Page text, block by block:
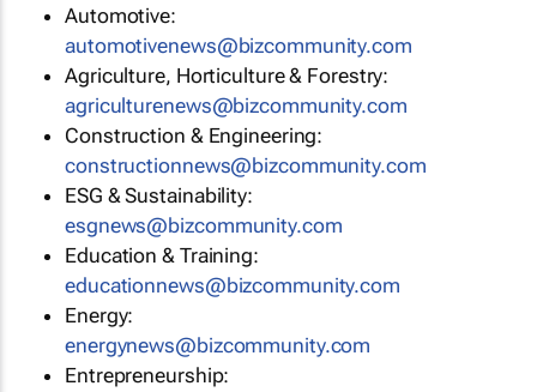
Automotive:
automotivenews@bizcommunity.com
Agriculture, Horticulture & Forestry:
agriculturenews@bizcommunity.com
Construction & Engineering:
constructionnews@bizcommunity.com
ESG & Sustainability:
esgnews@bizcommunity.com
Education & Training:
educationnews@bizcommunity.com
Energy:
energynews@bizcommunity.com
Entrepreneurship: